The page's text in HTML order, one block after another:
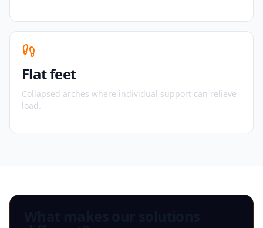
Flat feet
Collapsed arches where individual support can relieve
load.